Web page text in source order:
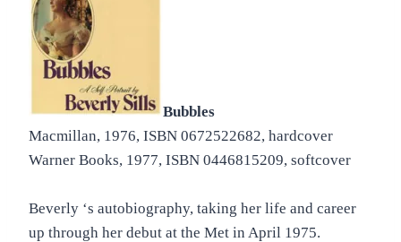
Bubbles
Macmillan, 1976, ISBN 0672522682, hardcover
Warner Books, 1977, ISBN 0446815209, softcover
Beverly ‘s autobiography, taking her life and career
up through her debut at the Met in April 1975.